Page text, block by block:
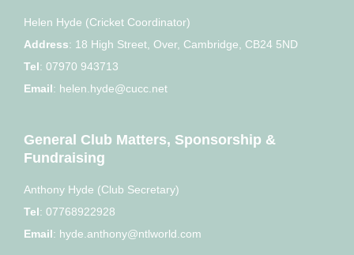
Helen Hyde (Cricket Coordinator)
Address: 18 High Street, Over, Cambridge, CB24 5ND
Tel: 07970 943713
Email: helen.hyde@cucc.net
General Club Matters, Sponsorship &
Fundraising
Anthony Hyde (Club Secretary)
Tel: 07768922928
Email: hyde.anthony@ntlworld.com